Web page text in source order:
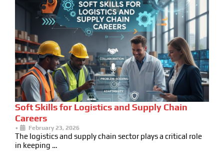
Soft Skills for Logistics and Supply Chain
Careers
• February 23, 2026
The logistics and supply chain sector plays a critical role
in keeping …